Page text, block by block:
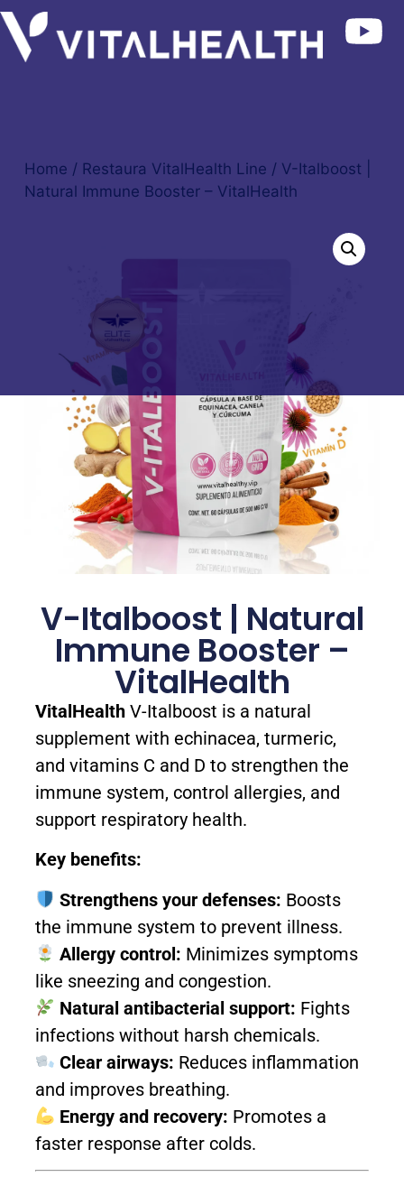
V-Italboost | Natural
Immune Booster –
VitalHealth
VitalHealthV-Italboost is a natural
supplement with echinacea, turmeric,
and vitamins C and D to strengthen the
immune system, control allergies, and
support respiratory health.
Key benefits:
Strengthens your defenses: Boosts
the immune system to prevent illness.
Allergy control: Minimizes symptoms
like sneezing and congestion.
Natural antibacterial support: Fights
infections without harsh chemicals.
Clear airways: Reduces inflammation
and improves breathing.
Energy and recovery: Promotes a
faster response after colds.
Home / Restaura VitalHealth Line / V-Italboost |
Natural Immune Booster – VitalHealth